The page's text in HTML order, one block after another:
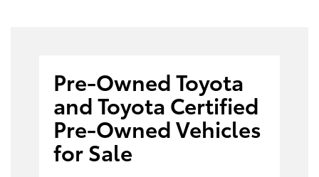
Pre-Owned Toyota
and Toyota Certified
Pre-Owned Vehicles
for Sale